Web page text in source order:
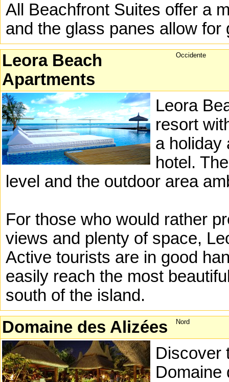
All Beachfront Suites offer a
and the glass panes allow for
Occidente
Leora Beach
Apartments
Leora
resort
a holiday
hotel.
level and the outdoor area
For those who would rather
views and plenty of space,
Active tourists are in good
easily reach the most
south of the island.
Nord
Domaine des Alizées
Discover
Domaine